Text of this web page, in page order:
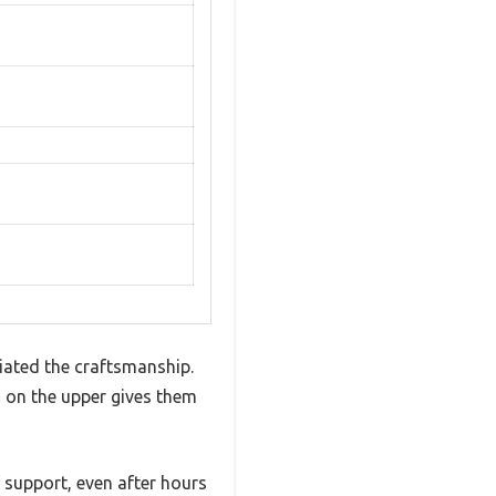
the craftsmanship.
the upper gives them
even after hours